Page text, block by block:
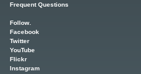
Frequent Questions
Follow.
Facebook
Twitter
YouTube
Flickr
Instagram